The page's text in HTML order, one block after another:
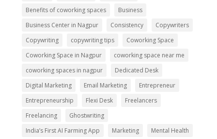
Benefits of coworking spaces
Business
Business Center in Nagpur
Consistency
Copywriters
Copywriting
copywriting tips
Coworking Space
Coworking Space in Nagpur
coworking space near me
coworking spaces in nagpur
Dedicated Desk
Digital Marketing
Email Marketing
Entrepreneur
Entrepreneurship
Flexi Desk
Freelancers
Freelancing
Ghostwriting
India’s First AI Farming App
Marketing
Mental Health